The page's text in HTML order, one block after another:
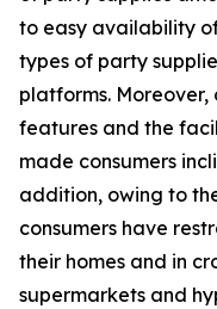
to easy availability
types of party
platforms. Moreover,
features and the
made consumers
addition, owing to
consumers have
their homes and in
supermarkets and